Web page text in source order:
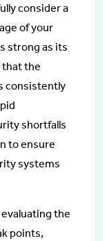
consider a
of your
strong as its
that the
consistently
shortfalls
to ensure
systems
the
points,